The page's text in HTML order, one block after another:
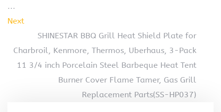
…
Next
SHINESTAR BBQ Grill Heat Shield Plate for
Charbroil, Kenmore, Thermos, Uberhaus, 3-Pack
11 3/4 inch Porcelain Steel Barbeque Heat Tent
Burner Cover Flame Tamer, Gas Grill
Replacement Parts(SS-HP037)